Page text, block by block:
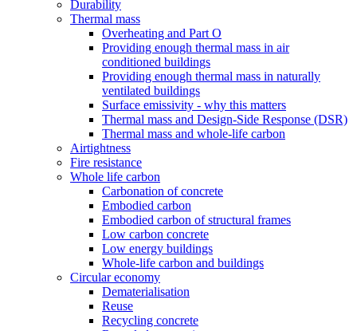
Durability
Thermal mass
Overheating and Part O
Providing enough thermal mass in air
conditioned buildings
Providing enough thermal mass in naturally
ventilated buildings
Surface emissivity - why this matters
Thermal mass and Design-Side Response (DSR)
Thermal mass and whole-life carbon
Airtightness
Fire resistance
Whole life carbon
Carbonation of concrete
Embodied carbon
Embodied carbon of structural frames
Low carbon concrete
Low energy buildings
Whole-life carbon and buildings
Circular economy
Dematerialisation
Reuse
Recycling concrete